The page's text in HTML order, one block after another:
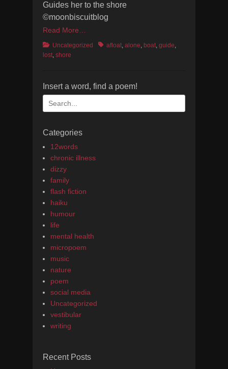
Guides her to the shore
©moonbiscuitblog
Read More…
Categories
Uncategorized Tagsafloat, alone, boat, guide,
lost, shore
Insert a word, find a poem!
Search
for:
Categories
12words
chronic illness
dizzy
family
flash fiction
haiku
humour
life
mental health
micropoem
music
nature
poem
social media
Uncategorized
vestibular
writing
Recent Posts